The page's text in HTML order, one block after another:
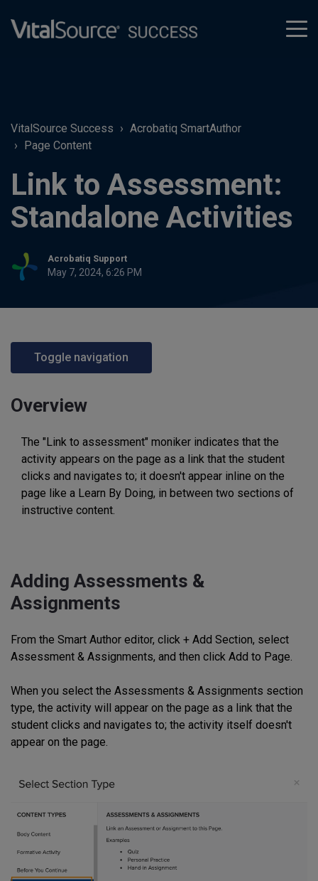
VitalSource Success
Acrobatiq SmartAuthor
Page Content
Link to Assessment:
Standalone Activities
Acrobatiq Support
May 7, 2024, 6:26 PM
Toggle navigation
Overview
The "Link to assessment" moniker indicates that the
activity appears on the page as a link that the student
clicks and navigates to; it doesn't appear inline on the
page like a Learn By Doing, in between two sections of
instructive content.
Adding Assessments &
Assignments
From the Smart Author editor, click + Add Section, select
Assessment & Assignments, and then click Add to Page.
When you select the Assessments & Assignments section
type, the activity will appear on the page as a link that the
student clicks and navigates to; the activity itself doesn't
appear on the page.